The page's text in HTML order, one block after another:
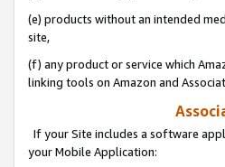
(e) products without an intended
site,
(f) any product or service which
linking tools on Amazon and
If your Site includes a software
your Mobile Application: